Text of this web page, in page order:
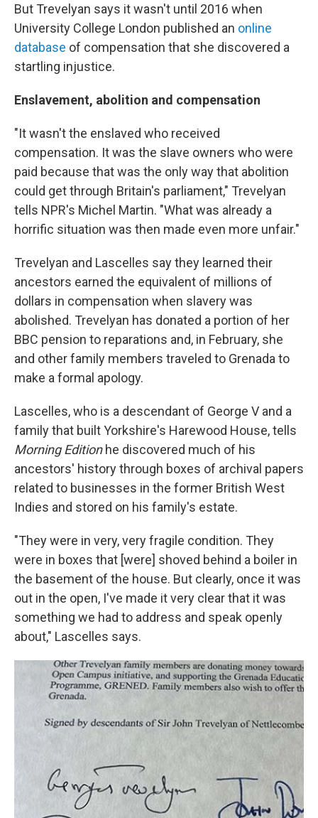
But Trevelyan says it wasn't until 2016 when
University College London published an online
database of compensation that she discovered a
startling injustice.
Enslavement, abolition and compensation
"It wasn't the enslaved who received
compensation. It was the slave owners who were
paid because that was the only way that abolition
could get through Britain's parliament," Trevelyan
tells NPR's Michel Martin. "What was already a
horrific situation was then made even more unfair."
Trevelyan and Lascelles say they learned their
ancestors earned the equivalent of millions of
dollars in compensation when slavery was
abolished. Trevelyan has donated a portion of her
BBC pension to reparations and, in February, she
and other family members traveled to Grenada to
make a formal apology.
Lascelles, who is a descendant of George V and a
family that built Yorkshire's Harewood House, tells
Morning Edition he discovered much of his
ancestors' history through boxes of archival papers
related to businesses in the former British West
Indies and stored on his family's estate.
"They were in very, very fragile condition. They
were in boxes that [were] shoved behind a boiler in
the basement of the house. But clearly, once it was
out in the open, I've made it very clear that it was
something we had to address and speak openly
about," Lascelles says.